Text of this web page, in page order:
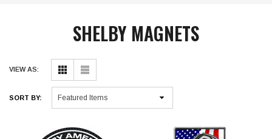
SHELBY MAGNETS
VIEW AS:
SORT BY: